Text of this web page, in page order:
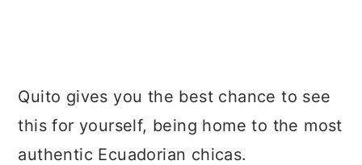
Quito gives you the best chance to see
this for yourself, being home to the most
authentic Ecuadorian chicas.